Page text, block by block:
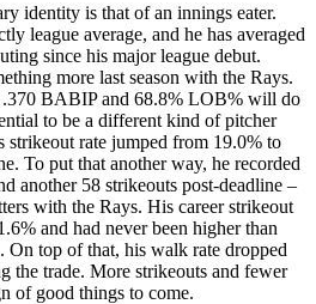
identity is that of an innings eater.
league average, and he has averaged
since his major league debut.
more last season with the Rays.
BABIP and 68.8% LOB% will do
to be a different kind of pitcher
strikeout rate jumped from 19.0% to
To put that another way, he recorded
another 58 strikeouts post-deadline –
with the Rays. His career strikeout
and had never been higher than
On top of that, his walk rate dropped
the trade. More strikeouts and fewer
of good things to come.